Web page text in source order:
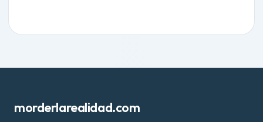
morderlarealidad.com